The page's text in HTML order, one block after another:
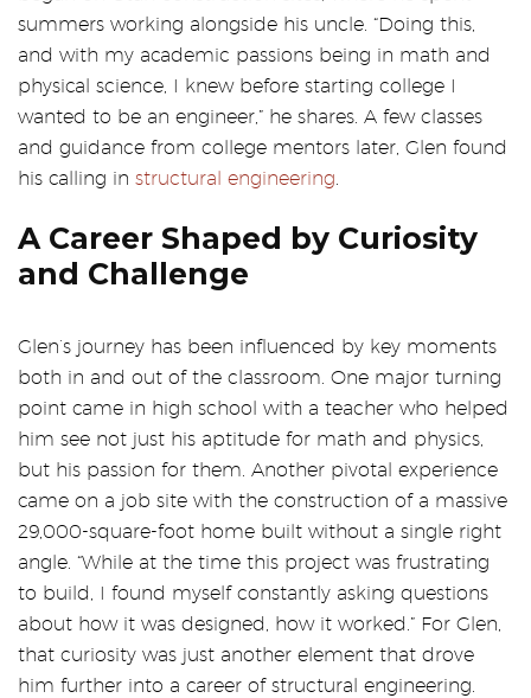
summers working alongside his uncle. “Doing this,
and with my academic passions being in math and
physical science, I knew before starting college I
wanted to be an engineer,” he shares. A few classes
and guidance from college mentors later, Glen found
his calling in structural engineering
A Career Shaped by Curiosity
and Challenge
Glen’s journey has been influenced by key moments
both in and out of the classroom. One major turning
point came in high school with a teacher who helped
him see not just his aptitude for math and physics,
but his passion for them. Another pivotal experience
came on a job site with the construction of a massive
29,000-square-foot home built without a single right
angle. “While at the time this project was frustrating
to build, I found myself constantly asking questions
about how it was designed, how it worked.” For Glen,
that curiosity was just another element that drove
him further into a career of structural engineering.